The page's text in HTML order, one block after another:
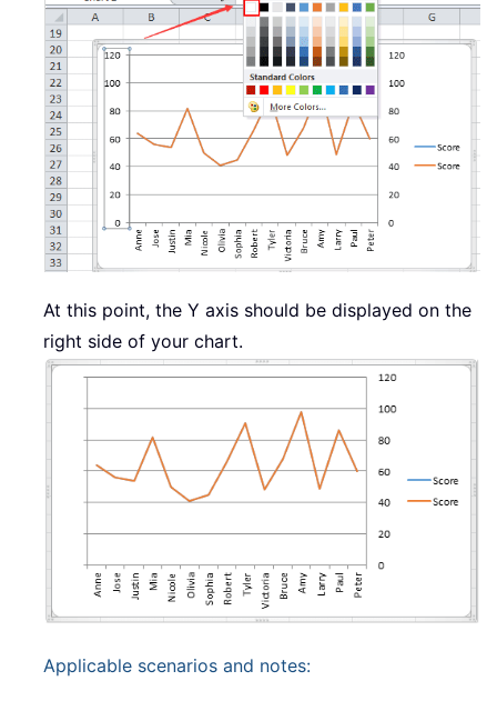
At this point, the Y axis should be displayed on the
right side of your chart.
Applicable scenarios and notes: